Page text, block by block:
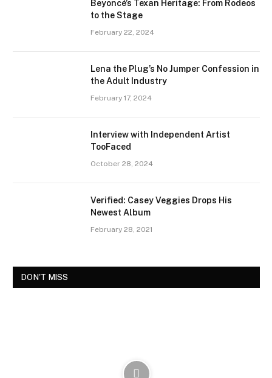
Beyoncé’s Texan Heritage: From Rodeos
to the Stage
February 22, 2024
Lena the Plug’s No Jumper Confession in
the Adult Industry
February 17, 2024
Interview with Independent Artist
TooFaced
October 28, 2024
Verified: Casey Veggies Drops His
Newest Album
February 28, 2021
DON'T MISS